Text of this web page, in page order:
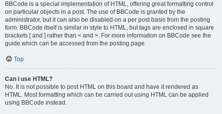
BBCode is a special implementation of HTML, offering great formatting control
on particular objects in a post. The use of BBCode is granted by the
administrator, but it can also be disabled on a per post basis from the posting
form. BBCode itself is similar in style to HTML, but tags are enclosed in square
brackets [ and ] rather than < and >. For more information on BBCode see the
guide which can be accessed from the posting page.
Top
Can I use HTML?
No. It is not possible to post HTML on this board and have it rendered as
HTML. Most formatting which can be carried out using HTML can be applied
using BBCode instead.